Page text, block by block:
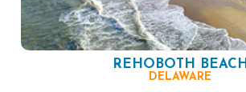
REHOBOTH
DELAWARE